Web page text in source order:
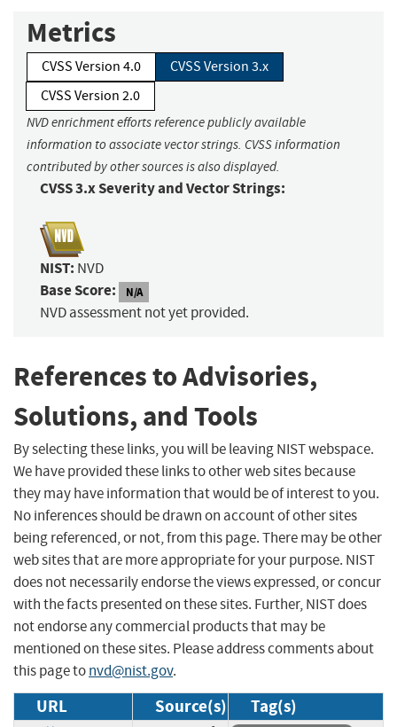
Metrics
CVSS Version 4.0
CVSS Version 3.x
CVSS Version 2.0
NVD enrichment efforts reference publicly available
information to associate vector strings. CVSS information
contributed by other sources is also displayed.
CVSS 3.x Severity and Vector Strings:
NIST: NVD
Base Score: N/A
NVD assessment not yet provided.
References to Advisories,
Solutions, and Tools
By selecting these links, you will be leaving NIST webspace.
We have provided these links to other web sites because
they may have information that would be of interest to you.
No inferences should be drawn on account of other sites
being referenced, or not, from this page. There may be other
web sites that are more appropriate for your purpose. NIST
does not necessarily endorse the views expressed, or concur
with the facts presented on these sites. Further, NIST does
not endorse any commercial products that may be
mentioned on these sites. Please address comments about
this page tonvd@nist.gov.
URL Source(s) Tag(s)